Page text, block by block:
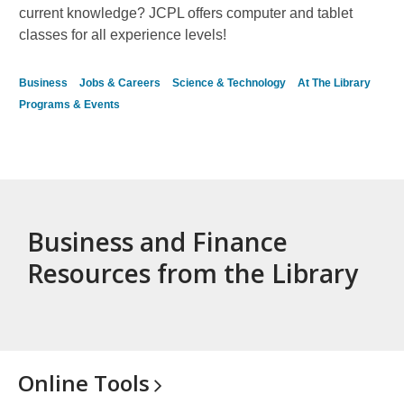
current knowledge? JCPL offers computer and tablet
classes for all experience levels!
Business Jobs & Careers Science & Technology
At The Library
Programs & Events
Business and Finance
Resources from the Library
Online Tools